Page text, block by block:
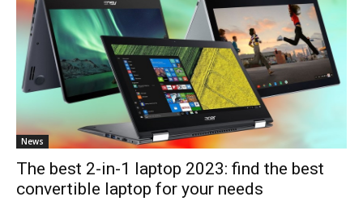
News
The best 2-in-1 laptop 2023: find the best
convertible laptop for your needs